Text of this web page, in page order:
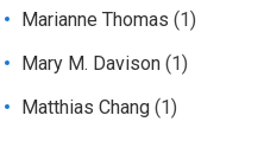
Marianne Thomas (1)
Mary M. Davison (1)
Matthias Chang (1)